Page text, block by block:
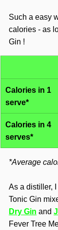
Such a easy
calories - as
Gin !
Calories in 1
serve*
Calories in 4
serves*
*Average
As a distiller,
Tonic Gin
Dry Gin and
Fever Tree